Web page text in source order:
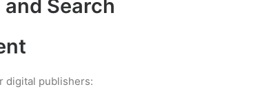
Search
digital publishers: